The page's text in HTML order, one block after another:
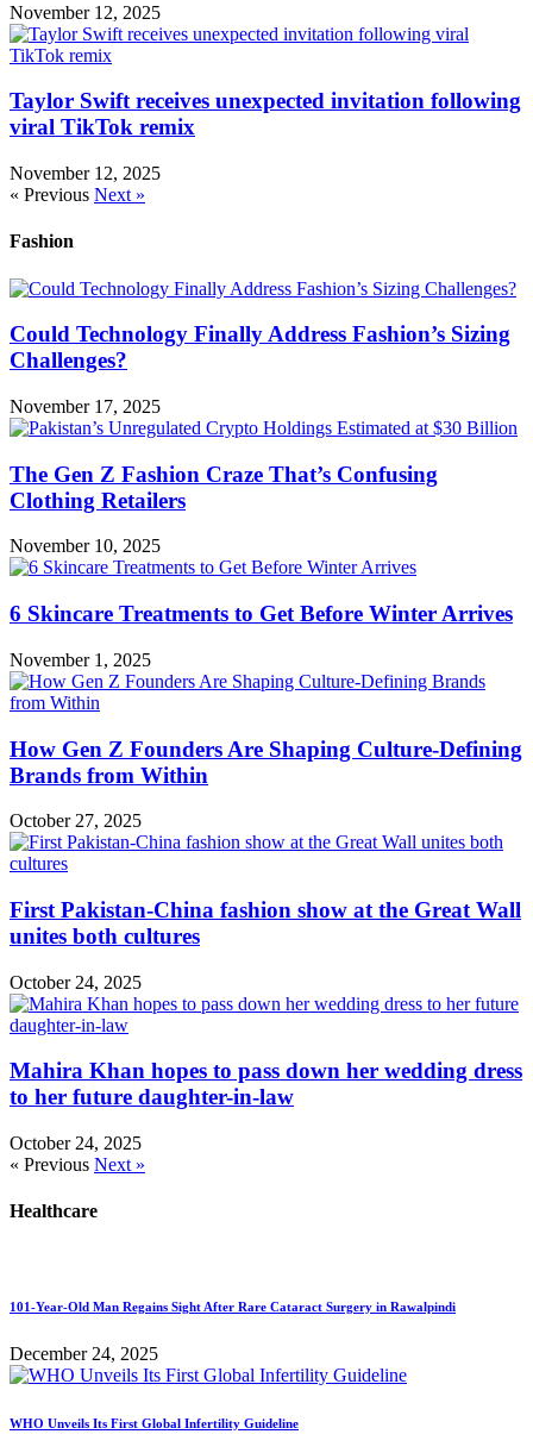
November 12, 2025
Taylor Swift receives unexpected invitation following
viral TikTok remix
November 12, 2025
« Previous Next »
Fashion
Could Technology Finally Address Fashion’s Sizing
Challenges?
November 17, 2025
The Gen Z Fashion Craze That’s Confusing
Clothing Retailers
November 10, 2025
6 Skincare Treatments to Get Before Winter Arrives
November 1, 2025
How Gen Z Founders Are Shaping Culture-Defining
Brands from Within
October 27, 2025
First Pakistan-China fashion show at the Great Wall
unites both cultures
October 24, 2025
Mahira Khan hopes to pass down her wedding dress
to her future daughter-in-law
October 24, 2025
« Previous Next »
Healthcare
101-Year-Old Man Regains Sight After Rare Cataract Surgery in Rawalpindi
December 24, 2025
WHO Unveils Its First Global Infertility Guideline